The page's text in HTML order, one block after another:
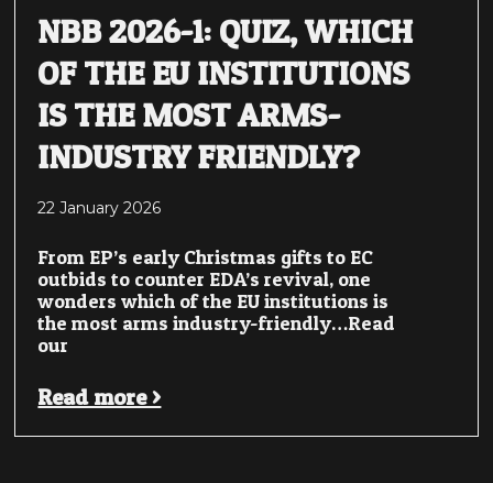
NBB 2026-1: QUIZ, WHICH
OF THE EU INSTITUTIONS
IS THE MOST ARMS-
INDUSTRY FRIENDLY?
22 January 2026
From EP’s early Christmas gifts to EC
outbids to counter EDA’s revival, one
wonders which of the EU institutions is
the most arms industry-friendly…Read
our
Read more >